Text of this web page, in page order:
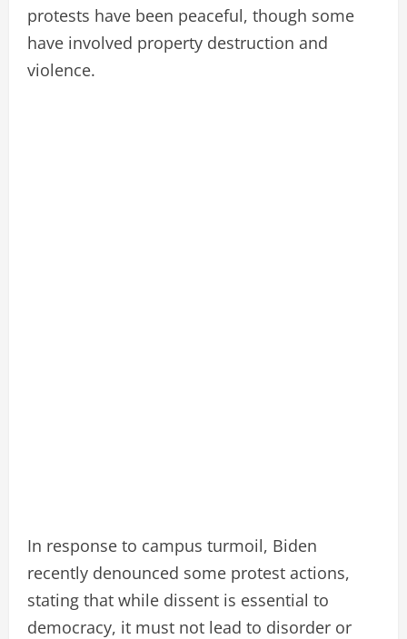
protests have been peaceful, though some
have involved property destruction and
violence.
In response to campus turmoil, Biden
recently denounced some protest actions,
stating that while dissent is essential to
democracy, it must not lead to disorder or